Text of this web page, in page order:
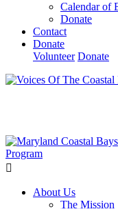
Calendar of
Donate
Contact
Donate
Volunteer Donate
About Us
The Mission